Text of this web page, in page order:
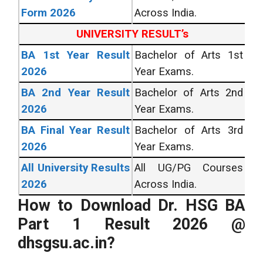
Form 2026
Across India.
UNIVERSITY RESULT’s
BA 1st Year Result
2026
Bachelor of Arts 1st
Year Exams.
BA 2nd Year Result
2026
Bachelor of Arts 2nd
Year Exams.
BA Final Year Result
2026
Bachelor of Arts 3rd
Year Exams.
All University Results
2026
All UG/PG Courses
Across India.
How to Download Dr. HSG BA
Part 1 Result 2026 @
dhsgsu.ac.in?